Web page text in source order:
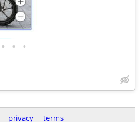
• • •
privacy terms